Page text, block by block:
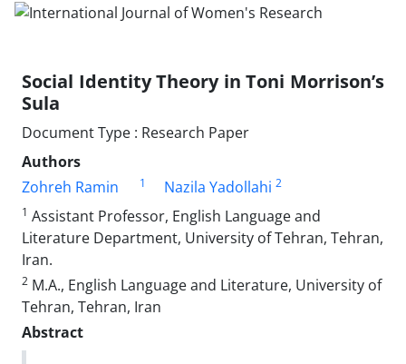
Social Identity Theory in Toni Morrison’s
Sula
Document Type : Research Paper
Authors
Zohreh Ramin
1 Nazila Yadollahi 2
1 Assistant Professor, English Language and
Literature Department, University of Tehran, Tehran,
Iran.
2 M.A., English Language and Literature, University of
Tehran, Tehran, Iran
Abstract